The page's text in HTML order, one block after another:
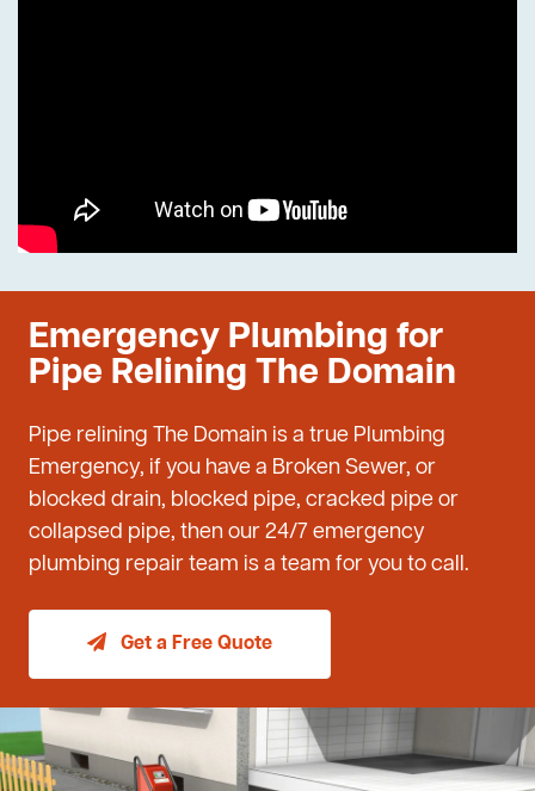
Emergency Plumbing for
Pipe Relining The Domain
Pipe relining The Domain is a true Plumbing
Emergency, if you have a Broken Sewer, or
blocked drain, blocked pipe, cracked pipe or
collapsed pipe, then our 24/7 emergency
plumbing repair team is a team for you to call.
Get a Free Quote